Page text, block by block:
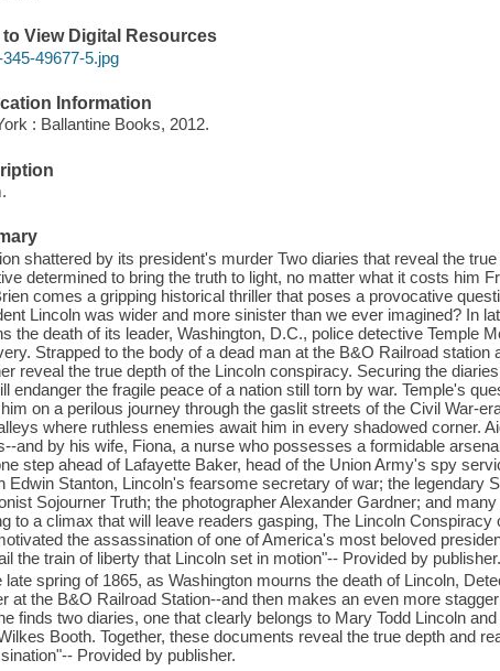
View Digital Resources
49677-5.jpg
Information
: Ballantine Books, 2012.
shattered by its president's murder Two diaries that reveal the
determined to bring the truth to light, no matter what it costs him
comes a gripping historical thriller that poses a provocative
Lincoln was wider and more sinister than we ever imagined? In
the death of its leader, Washington, D.C., police detective Temple
Strapped to the body of a dead man at the B&O Railroad
reveal the true depth of the Lincoln conspiracy. Securing the
endanger the fragile peace of a nation still torn by war. Temple's
on a perilous journey through the gaslit streets of the Civil War-
where ruthless enemies await him in every shadowed corner.
and by his wife, Fiona, a nurse who possesses a formidable
step ahead of Lafayette Baker, head of the Union Army's spy
Edwin Stanton, Lincoln's fearsome secretary of war; the legendary
Sojourner Truth; the photographer Alexander Gardner; and
to a climax that will leave readers gasping, The Lincoln
the assassination of one of America's most beloved
the train of liberty that Lincoln set in motion"-- Provided by publisher.
late spring of 1865, as Washington mourns the death of Lincoln,
at the B&O Railroad Station--and then makes an even more
finds two diaries, one that clearly belongs to Mary Todd Lincoln
Booth. Together, these documents reveal the true depth and
Provided by publisher.